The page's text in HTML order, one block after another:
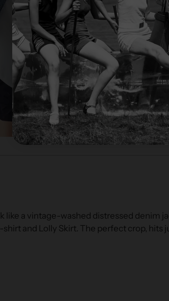
like a vintage-washed distressed denim
and Lolly Skirt. The perfect crop, hits